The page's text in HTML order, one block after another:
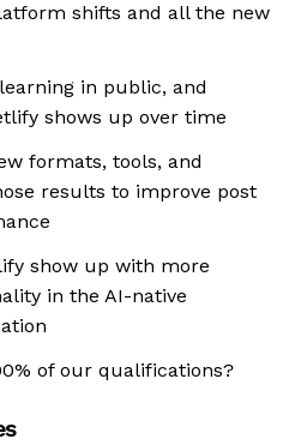
shifts and all the new
in public, and
shows up over time
formats, tools, and
results to improve post
show up with more
in the AI-native
of our qualifications?